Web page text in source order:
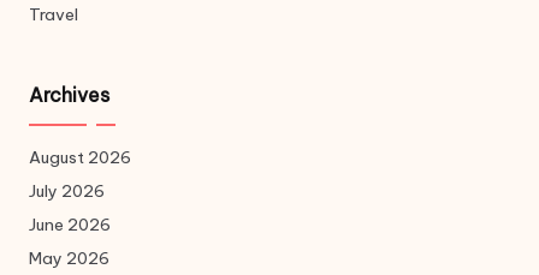
Travel
Archives
August 2026
July 2026
June 2026
May 2026